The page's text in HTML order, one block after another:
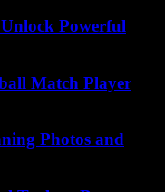
Powerful
Match Player
Photos and